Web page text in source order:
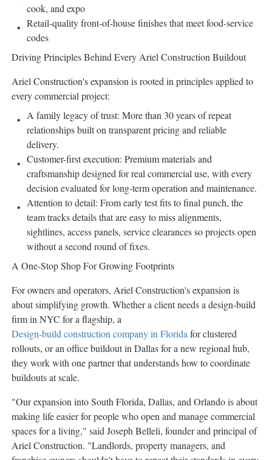
cook, and expo
Retail-quality front-of-house finishes that meet food-service
codes
Driving Principles Behind Every Ariel Construction Buildout
Ariel Construction's expansion is rooted in principles applied to
every commercial project:
A family legacy of trust: More than 30 years of repeat
relationships built on transparent pricing and reliable
delivery.
Customer-first execution: Premium materials and
craftsmanship designed for real commercial use, with every
decision evaluated for long-term operation and maintenance.
Attention to detail: From early test fits to final punch, the
team tracks details that are easy to miss alignments,
sightlines, access panels, service clearances so projects open
without a second round of fixes.
A One-Stop Shop For Growing Footprints
For owners and operators, Ariel Construction's expansion is
about simplifying growth. Whether a client needs a design-build
firm in NYC for a flagship, a
Design-build construction company in Floridafor clustered
rollouts, or an office buildout in Dallas for a new regional hub,
they work with one partner that understands how to coordinate
buildouts at scale.
"Our expansion into South Florida, Dallas, and Orlando is about
making life easier for people who open and manage commercial
spaces for a living," said Joseph Belleli, founder and principal of
Ariel Construction. "Landlords, property managers, and